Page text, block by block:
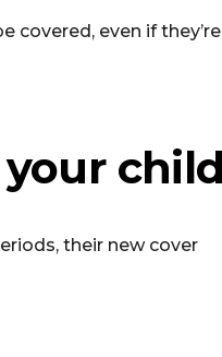
covered, even if they’re
child
their new cover